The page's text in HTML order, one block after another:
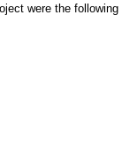
were the following